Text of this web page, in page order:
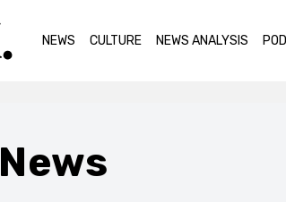
NEWS CULTURE NEWS ANALYSIS POD
News